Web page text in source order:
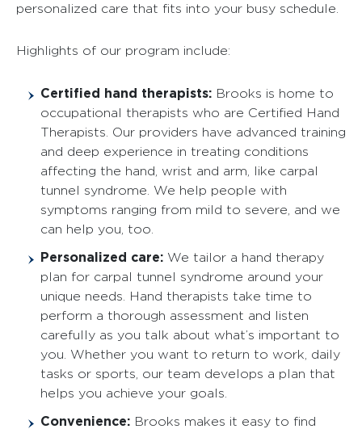
personalized care that fits into your busy schedule.
Highlights of our program include:
Certified hand therapists: Brooks is home to
occupational therapists who are Certified Hand
Therapists. Our providers have advanced training
and deep experience in treating conditions
affecting the hand, wrist and arm, like carpal
tunnel syndrome. We help people with
symptoms ranging from mild to severe, and we
can help you, too.
Personalized care: We tailor a hand therapy
plan for carpal tunnel syndrome around your
unique needs. Hand therapists take time to
perform a thorough assessment and listen
carefully as you talk about what’s important to
you. Whether you want to return to work, daily
tasks or sports, our team develops a plan that
helps you achieve your goals.
Convenience: Brooks makes it easy to find